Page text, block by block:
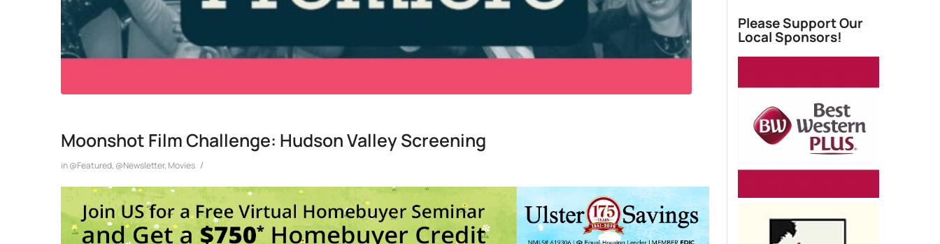
Moonshot Film Challenge: Hudson Valley Screening
in@Featured, @Newsletter, Movies /
Please Support Our
Local Sponsors!